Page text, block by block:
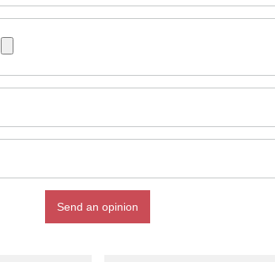
Send an opinion